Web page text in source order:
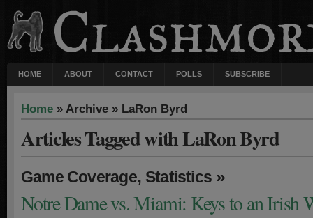
HOME ABOUT CONTACT POLLS SUBSCRIBE
Home » Archive » LaRon Byrd
Articles Tagged with LaRon Byrd
Game Coverage, Statistics »
Notre Dame vs. Miami: Keys to an Irish